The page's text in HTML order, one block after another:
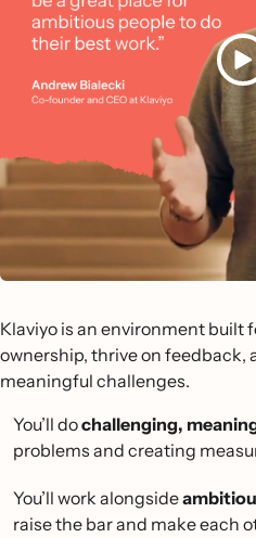
Klaviyo is an environment built
ownership, thrive on feedback,
meaningful challenges.
You’ll dochallenging,
problems and creating
You’ll work alongside
raise the bar and make each